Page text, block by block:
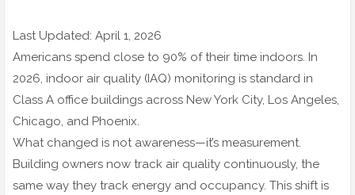
Last Updated: April 1, 2026
Americans spend close to 90% of their time indoors. In
2026, indoor air quality (IAQ) monitoring is standard in
Class A office buildings across New York City, Los Angeles,
Chicago, and Phoenix.
What changed is not awareness—it’s measurement.
Building owners now track air quality continuously, the
same way they track energy and occupancy. This shift is